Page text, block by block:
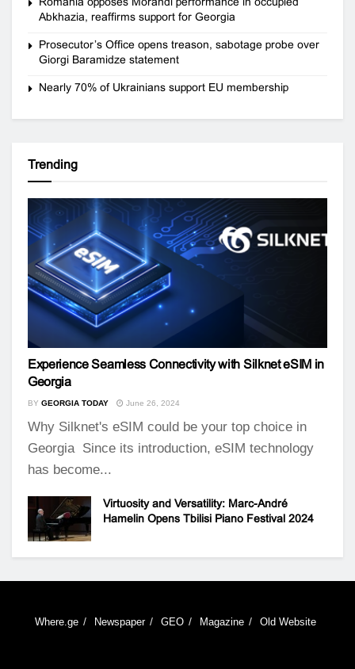
Abkhazia, reaffirms support for Georgia
Prosecutor’s Office opens treason, sabotage probe over
Giorgi Baramidze statement
Nearly 70% of Ukrainians support EU membership
Trending
Experience Seamless Connectivity with Silknet eSIM in
Georgia
BY GEORGIA TODAY June 26, 2024
Why Silknet's eSIM could be your top choice in
Georgia Since its introduction, eSIM technology
has become...
Virtuosity and Versatility: Marc-André
Hamelin Opens Tbilisi Piano Festival 2024
Where.ge Newspaper GEO Magazine Old Website